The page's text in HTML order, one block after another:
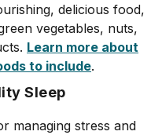
delicious food,
vegetables, nuts,
Learn more about
to include.
Sleep
managing stress and